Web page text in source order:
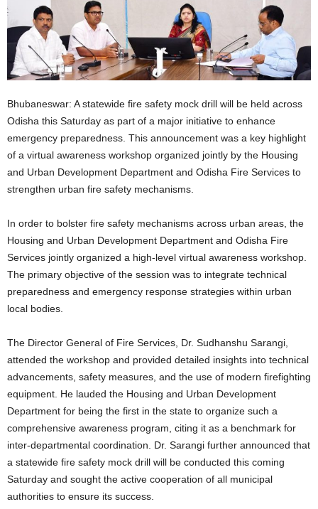
Bhubaneswar: A statewide fire safety mock drill will be held across
Odisha this Saturday as part of a major initiative to enhance
emergency preparedness. This announcement was a key highlight
of a virtual awareness workshop organized jointly by the Housing
and Urban Development Department and Odisha Fire Services to
strengthen urban fire safety mechanisms.
In order to bolster fire safety mechanisms across urban areas, the
Housing and Urban Development Department and Odisha Fire
Services jointly organized a high-level virtual awareness workshop.
The primary objective of the session was to integrate technical
preparedness and emergency response strategies within urban
local bodies.
The Director General of Fire Services, Dr. Sudhanshu Sarangi,
attended the workshop and provided detailed insights into technical
advancements, safety measures, and the use of modern firefighting
equipment. He lauded the Housing and Urban Development
Department for being the first in the state to organize such a
comprehensive awareness program, citing it as a benchmark for
inter-departmental coordination. Dr. Sarangi further announced that
a statewide fire safety mock drill will be conducted this coming
Saturday and sought the active cooperation of all municipal
authorities to ensure its success.